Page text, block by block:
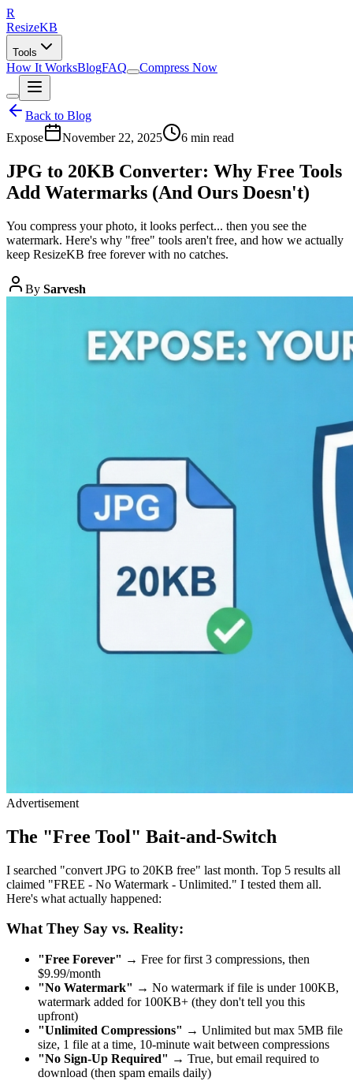
R
ResizeKB
Tools
How It WorksBlogFAQ Compress Now
Back to Blog
Expose
November 22, 2025 6 min read
JPG to 20KB Converter: Why Free Tools
Add Watermarks (And Ours Doesn't)
You compress your photo, it looks perfect... then you see the
watermark. Here's why "free" tools aren't free, and how we actually
keep ResizeKB free forever with no catches.
By Sarvesh
Advertisement
The "Free Tool" Bait-and-Switch
I searched "convert JPG to 20KB free" last month. Top 5 results all
claimed "FREE - No Watermark - Unlimited." I tested them all.
Here's what actually happened:
What They Say vs. Reality:
"Free Forever" → Free for first 3 compressions, then
$9.99/month
"No Watermark" → No watermark if file is under 100KB,
watermark added for 100KB+ (they don't tell you this
upfront)
"Unlimited Compressions" → Unlimited but max 5MB file
size, 1 file at a time, 10-minute wait between compressions
"No Sign-Up Required" → True, but email required to
download (then spam emails daily)